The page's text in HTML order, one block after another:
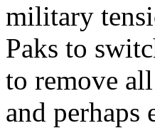
military
Paks to
to remove
and perhaps